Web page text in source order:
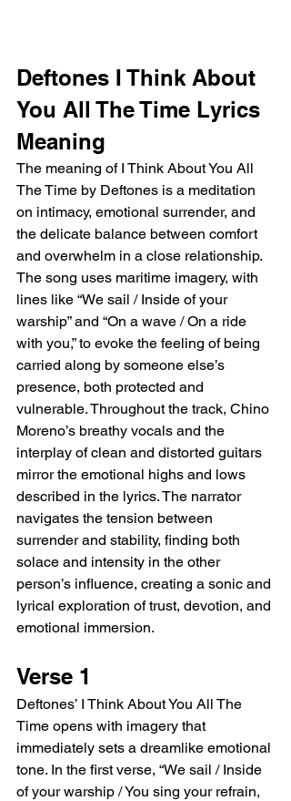
Deftones I Think About
You All The Time Lyrics
Meaning
The meaning of I Think About You All
The Time by Deftones is a meditation
on intimacy, emotional surrender, and
the delicate balance between comfort
and overwhelm in a close relationship.
The song uses maritime imagery, with
lines like “We sail / Inside of your
warship” and “On a wave / On a ride
with you,” to evoke the feeling of being
carried along by someone else’s
presence, both protected and
vulnerable. Throughout the track, Chino
Moreno’s breathy vocals and the
interplay of clean and distorted guitars
mirror the emotional highs and lows
described in the lyrics. The narrator
navigates the tension between
surrender and stability, finding both
solace and intensity in the other
person’s influence, creating a sonic and
lyrical exploration of trust, devotion, and
emotional immersion.
Verse 1
Deftones’ I Think About You All The
Time opens with imagery that
immediately sets a dreamlike emotional
tone. In the first verse, “We sail / Inside
of your warship / You sing your refrain,